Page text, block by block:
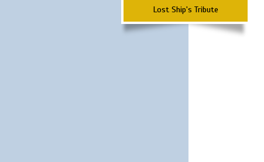
Lost Ship's Tribute